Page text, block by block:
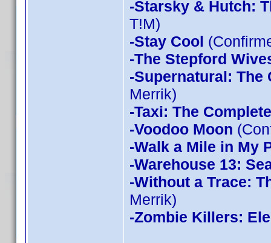
-Starsky & Hutch:
T!M)
-Stay Cool
-The Stepford
-Supernatural: The
Merrik)
-Taxi: The
-Voodoo Moon
-Walk a Mile in My
-Warehouse 13:
-Without a Trace:
Merrik)
-Zombie Killers: